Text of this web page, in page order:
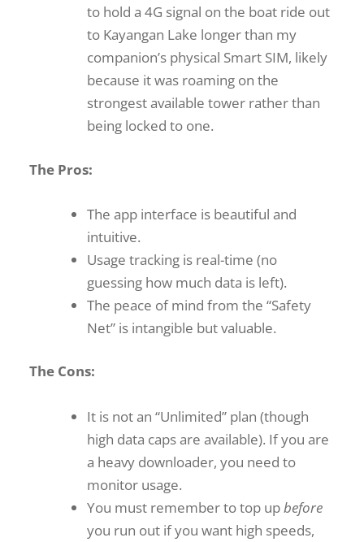
to hold a 4G signal on the boat ride out
to Kayangan Lake longer than my
companion’s physical Smart SIM, likely
because it was roaming on the
strongest available tower rather than
being locked to one.
The Pros:
The app interface is beautiful and
intuitive.
Usage tracking is real-time (no
guessing how much data is left).
The peace of mind from the “Safety
Net” is intangible but valuable.
The Cons:
It is not an “Unlimited” plan (though
high data caps are available). If you are
a heavy downloader, you need to
monitor usage.
You must remember to top upbefore
you run out if you want high speeds,